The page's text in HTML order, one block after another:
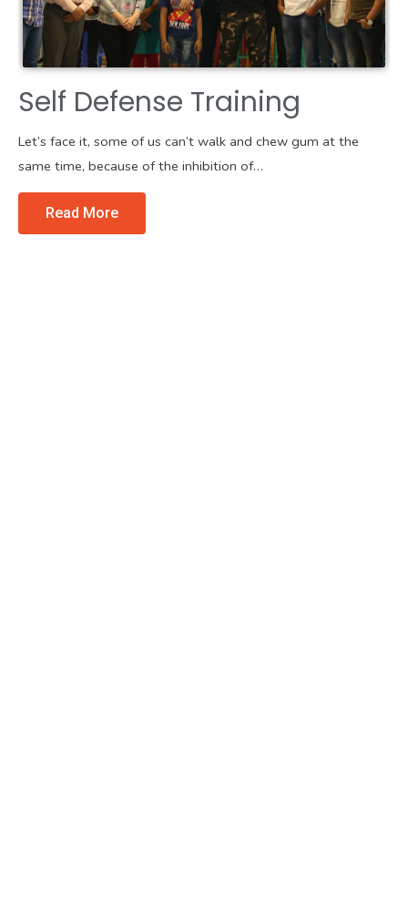
Self Defense Training
Let’s face it, some of us can’t walk and chew gum at the
same time, because of the inhibition of…
Read More